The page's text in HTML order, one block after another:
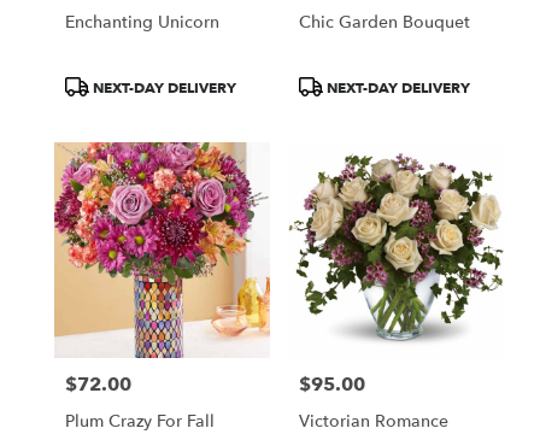
Enchanting Unicorn
ProductNEXT-DAY DELIVERY
Chic Garden Bouquet
ProductNEXT-DAY DELIVERY
Price:
$72.00
Plum Crazy For Fall
Price:
$95.00
Victorian Romance